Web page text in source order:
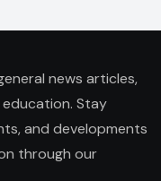
news articles,
Stay
and developments
through our